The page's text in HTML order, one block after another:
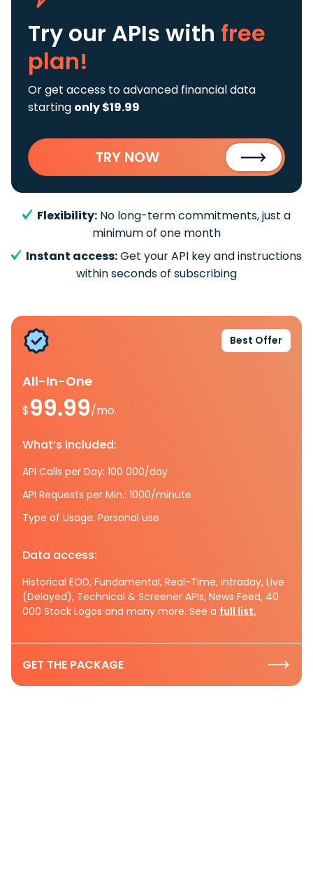
Try our APIs with free
plan!
Or get access to advanced financial data
starting only $19.99
TRY NOW
Flexibility: No long-term commitments, just a
minimum of one month
Instant access:Get your API key and instructions
within seconds of subscribing
Best Offer
All-In-One
$99.99/mo.
What’s included:
API Calls per Day: 100 000/day
API Requests per Min.: 1000/minute
Type of Usage: Personal use
Data access:
Historical EOD, Fundamental, Real-Time, Intraday, Live
(Delayed), Technical & Screener APIs, News Feed, 40
000 Stock Logos and many more. See a full list.
GET THE PACKAGE